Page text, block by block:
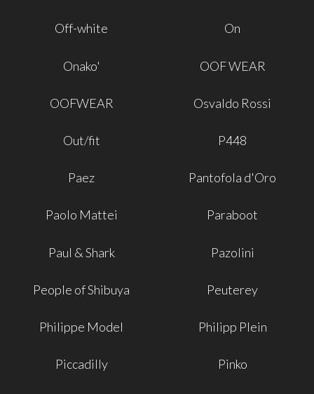
Off-white On
Onako' OOF WEAR
OOFWEAR Osvaldo Rossi
Out/fit P448
Paez Pantofola d'Oro
Paolo Mattei Paraboot
Paul & Shark Pazolini
People of Shibuya Peuterey
Philippe Model Philipp Plein
Piccadilly Pinko